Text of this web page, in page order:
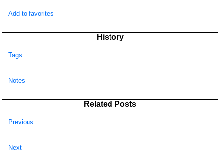
Add to favorites
History
Tags
Notes
Related Posts
Previous
Next